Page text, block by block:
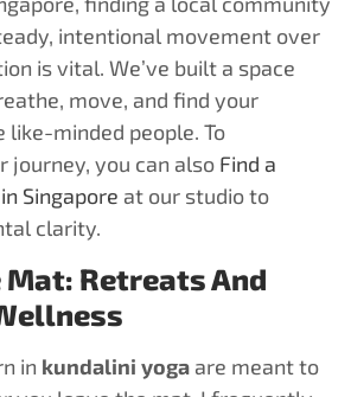
intentional movement over
is vital. We’ve built a space
move, and find your
minded people. To
journey, you can also Find a
Singapore at our studio to
clarity.
Mat: Retreats And
in kundalini yoga are meant to